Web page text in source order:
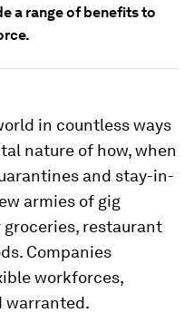
a range of benefits to
in countless ways
nature of how, when
and stay-in-
armies of gig
restaurant
Companies
workforces,
warranted.